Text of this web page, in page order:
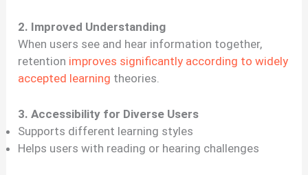
2. Improved Understanding
When users see and hear information together,
retention improves significantly according to widely
accepted learning theories.
3. Accessibility for Diverse Users
Supports different learning styles
Helps users with reading or hearing challenges